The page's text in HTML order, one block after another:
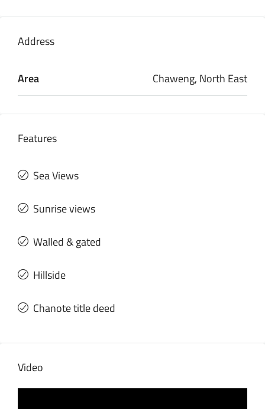
Address
Area Chaweng, North East
Features
Sea Views
Sunrise views
Walled & gated
Hillside
Chanote title deed
Video